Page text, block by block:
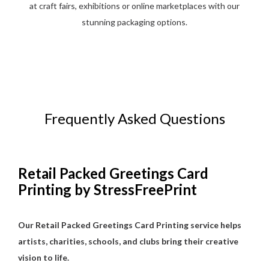
at craft fairs, exhibitions or online marketplaces with our
stunning packaging options.
Frequently Asked Questions
Retail Packed Greetings Card
Printing by StressFreePrint
Our Retail Packed Greetings Card Printing service helps
artists, charities, schools, and clubs bring their creative
vision to life.